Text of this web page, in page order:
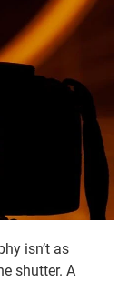
isn’t as
shutter. A